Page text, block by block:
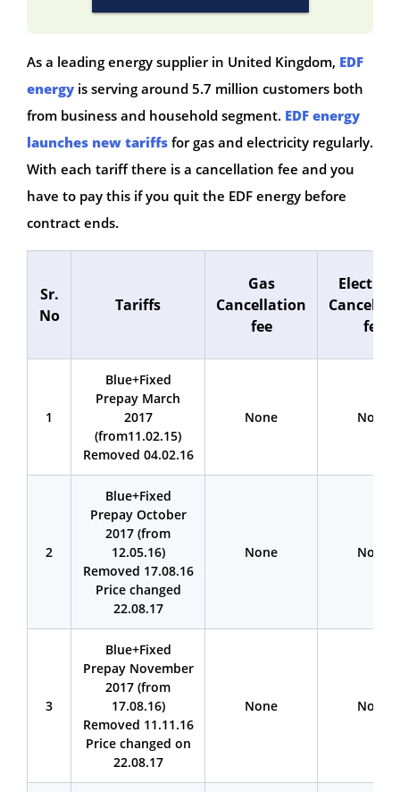
As a leading energy supplier in United Kingdom, EDF
energy is serving around 5.7 million customers both
from business and household segment. EDF energy
launches new tariffs for gas and electricity regularly.
With each tariff there is a cancellation fee and you
have to pay this if you quit the EDF energy before
contract ends.
Sr.
No
Tariffs
Gas
Cancellation
fee
fee
1
Blue+Fixed
Prepay March
2017
(from11.02.15)
Removed 04.02.16
None None
2
Blue+Fixed
Prepay October
2017 (from
12.05.16)
Removed 17.08.16
Price changed
22.08.17
None None
3
Blue+Fixed
Prepay November
2017 (from
17.08.16)
Removed 11.11.16
Price changed on
22.08.17
None None